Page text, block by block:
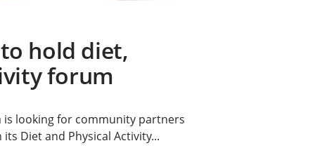
hold diet,
forum
is looking for community partners
Diet and Physical Activity...